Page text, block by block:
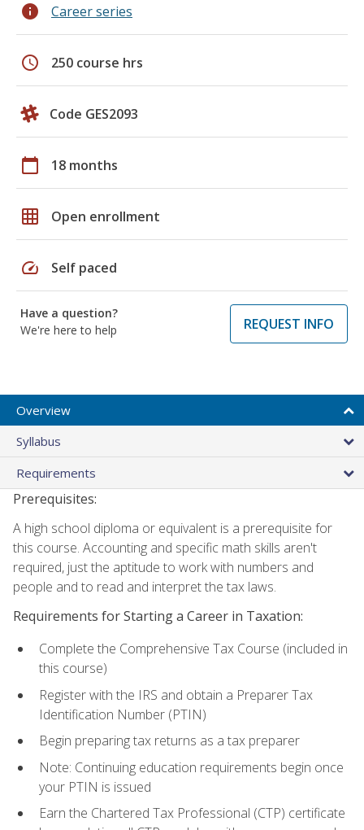
info Career series
schedule 250 course hrs
Code GES2093
calendar_today 18 months
grid_on Open enrollment
speed Self paced
Have a question?
We're here to help
REQUEST INFO
Overview
Syllabus
Requirements
Prerequisites:
A high school diploma or equivalent is a prerequisite for
this course. Accounting and specific math skills aren't
required, just the aptitude to work with numbers and
people and to read and interpret the tax laws.
Requirements for Starting a Career in Taxation:
Complete the Comprehensive Tax Course (included in
this course)
Register with the IRS and obtain a Preparer Tax
Identification Number (PTIN)
Begin preparing tax returns as a tax preparer
Note: Continuing education requirements begin once
your PTIN is issued
Earn the Chartered Tax Professional (CTP) certificate